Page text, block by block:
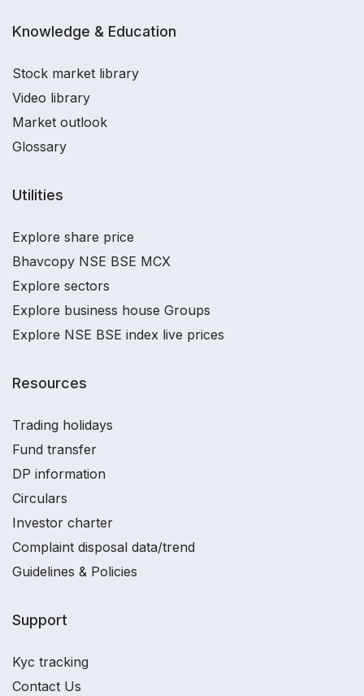
Knowledge & Education
Stock market library
Video library
Market outlook
Glossary
Utilities
Explore share price
Bhavcopy NSE BSE MCX
Explore sectors
Explore business house Groups
Explore NSE BSE index live prices
Resources
Trading holidays
Fund transfer
DP information
Circulars
Investor charter
Complaint disposal data/trend
Guidelines & Policies
Support
Kyc tracking
Contact Us